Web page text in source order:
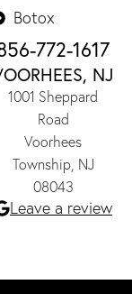
Botox
772-1617
NJ
1001 Sheppard
Road
Voorhees
Township, NJ
08043
Leave a review